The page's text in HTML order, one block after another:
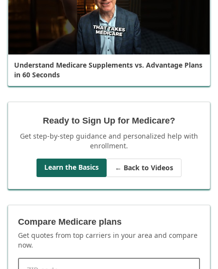
Understand Medicare Supplements vs. Advantage Plans
in 60 Seconds
Ready to Sign Up for Medicare?
Get step-by-step guidance and personalized help with
enrollment.
Learn the Basics ← Back to Videos
Compare Medicare plans
Get quotes from top carriers in your area and compare
now.
ZIP code